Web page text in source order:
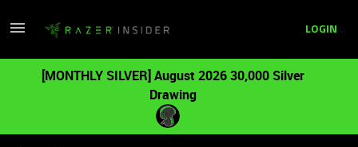
LOGIN
[MONTHLY SILVER] August 2026 30,000 Silver
Drawing